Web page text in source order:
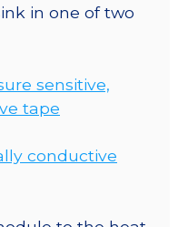
in one of two
sensitive,
tape
conductive